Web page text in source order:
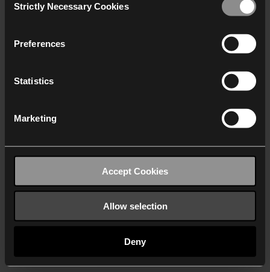
who may receive and
Selection
Strictly Necessary Cookies
Preferences
Statistics
Marketing
Accept Cookies
Allow selection
Deny